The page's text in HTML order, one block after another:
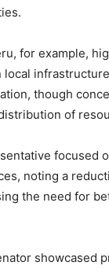
for example,
local
though
of
focused
noting a
the need for
showcased